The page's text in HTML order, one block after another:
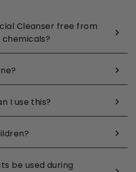
Cleanser free from
I use this?
be used during